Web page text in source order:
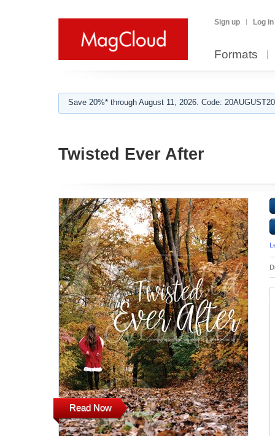
Sign up Log in
Formats
Save 20%* through August 11, 2026. Code:
Twisted Ever After
Read Now